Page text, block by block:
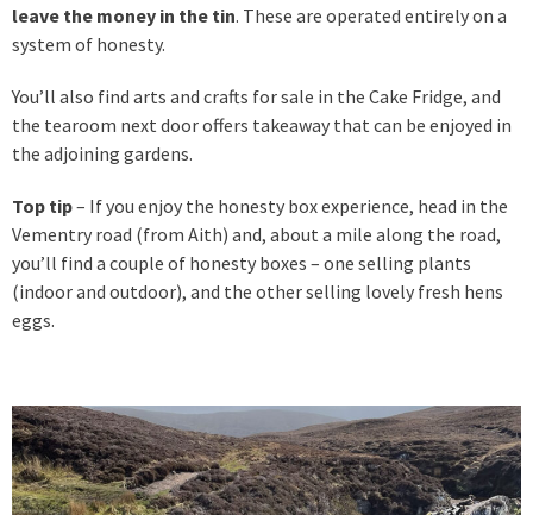
leave the money in the tin. These are operated entirely on a
system of honesty.
You’ll also find arts and crafts for sale in the Cake Fridge, and
the tearoom next door offers takeaway that can be enjoyed in
the adjoining gardens.
Top tip– If you enjoy the honesty box experience, head in the
Vementry road (from Aith) and, about a mile along the road,
you’ll find a couple of honesty boxes – one selling plants
(indoor and outdoor), and the other selling lovely fresh hens
eggs.